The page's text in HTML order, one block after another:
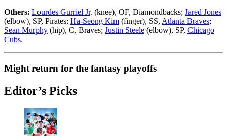
Others: Lourdes Gurriel Jr. (knee), OF, Diamondbacks; Jared Jones
(elbow), SP, Pirates; Ha-Seong Kim (finger), SS, Atlanta Braves;
Sean Murphy (hip), C, Braves; Justin Steele (elbow), SP, Chicago
Cubs.
Might return for the fantasy playoffs
Editor’s Picks